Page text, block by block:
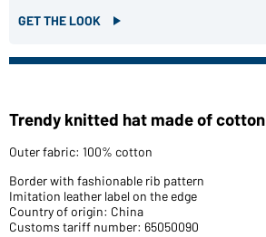
GET THE LOOK
Trendy knitted hat made of cotton
Outer fabric: 100% cotton
Border with fashionable rib pattern
Imitation leather label on the edge
Country of origin: China
Customs tariff number: 65050090